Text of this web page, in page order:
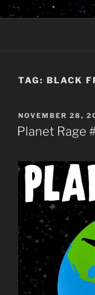
Skip
to
PLANET
Who knows what
TAG: BLACK
POSTED
ON
NOVEMBER 28,
Planet Rage